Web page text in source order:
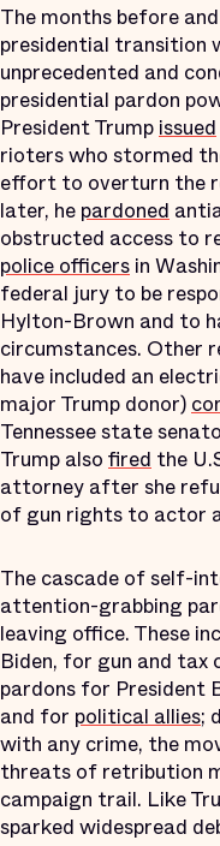
The months before
presidential transition
unprecedented and
presidential pardon
President Trump issued
rioters who stormed
effort to overturn the
later, he pardoned
obstructed access to
police officers in
federal jury to be
Hylton-Brown and to
circumstances. Other
have included an
major Trump donor)
Tennessee state
Trump also fired the
attorney after she
of gun rights to actor
The cascade of self-
attention-grabbing
leaving office. These
Biden, for gun and tax
pardons for President
and for political allies;
with any crime, the
threats of retribution
campaign trail. Like
sparked widespread